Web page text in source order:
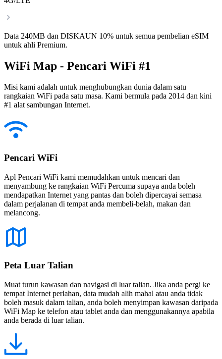
Data 240MB dan DISKAUN 10% untuk semua pembelian eSIM
untuk ahli Premium.
WiFi Map - Pencari WiFi #1
Misi kami adalah untuk menghubungkan dunia dalam satu
rangkaian WiFi pada satu masa. Kami bermula pada 2014 dan kini
#1 alat sambungan Internet.
Pencari WiFi
Apl Pencari WiFi kami memudahkan untuk mencari dan
menyambung ke rangkaian WiFi Percuma supaya anda boleh
mendapatkan Internet yang pantas dan boleh dipercayai semasa
dalam perjalanan di tempat anda membeli-belah, makan dan
melancong.
Peta Luar Talian
Muat turun kawasan dan navigasi di luar talian. Jika anda pergi ke
tempat Internet perlahan, data mudah alih mahal atau anda tidak
boleh masuk dalam talian, anda boleh menyimpan kawasan daripada
WiFi Map ke telefon atau tablet anda dan menggunakannya apabila
anda berada di luar talian.